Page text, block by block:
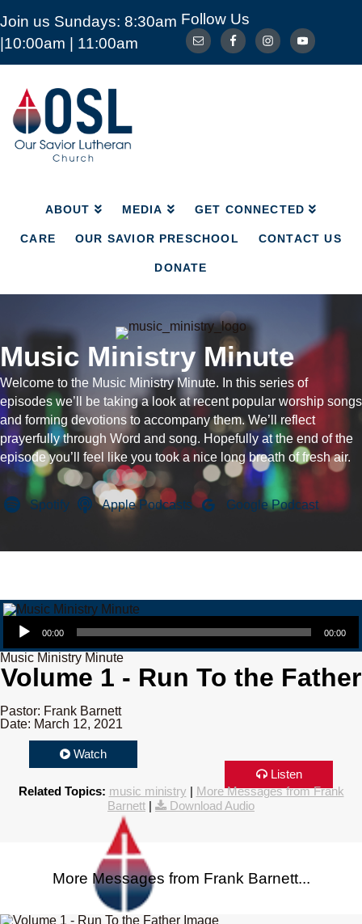
Join us Sundays: 8:30am
|10:00am | 11:00am
Follow Us
Our
Savior
Lutheran
Church
Mckinney
ABOUT MEDIA GET CONNECTED
CARE OUR SAVIOR PRESCHOOL CONTACT US
DONATE
ABOUT MEDIA GET CONNECTED
CARE OUR SAVIOR PRESCHOOL
Music Ministry Minute
Welcome to the Music Ministry Minute. In this series of
episodes we’ll be taking a look at recent popular worship songs
and forming devotions to accompany them. We’ll reflect
prayerfully through Word and song. Hopefully at the end of the
episode you’ll feel like you took a nice long breath of fresh air.
Spotify Apple Podcasts Google Podcast
Audio Player
00:00 00:00
Music Ministry Minute
Volume 1 - Run To the Father
Pastor: Frank Barnett
Date: March 12, 2021
Watch
Listen
Related Topics: music ministry | More Messages from Frank
Barnett | Download Audio
More Messages from Frank Barnett...